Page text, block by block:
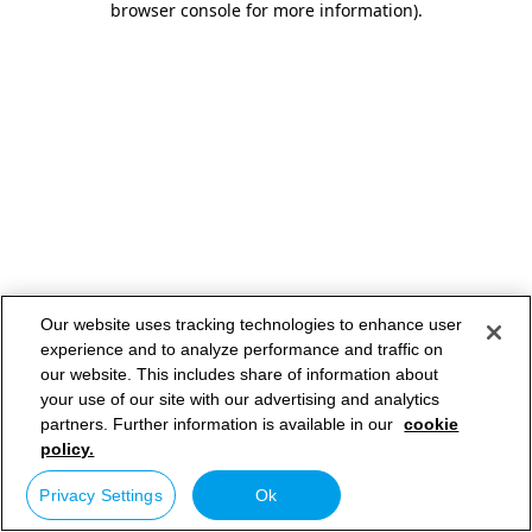
browser console for more information).
Our website uses tracking technologies to enhance user
experience and to analyze performance and traffic on
our website. This includes share of information about
your use of our site with our advertising and analytics
partners. Further information is available in our cookie
policy.
Privacy Settings Ok